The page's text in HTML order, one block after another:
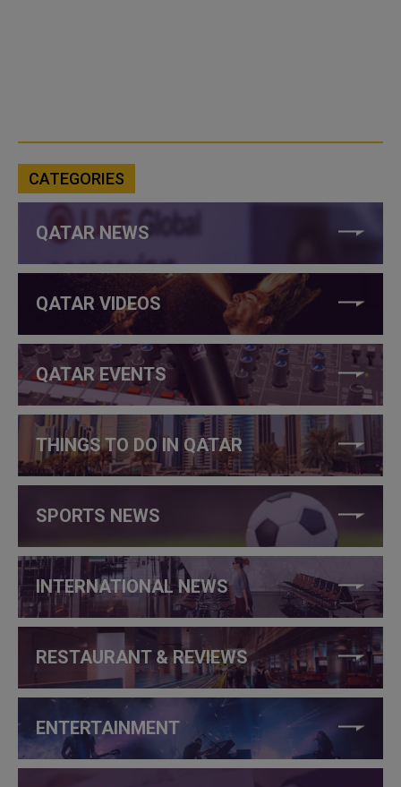
CATEGORIES
QATAR NEWS
QATAR VIDEOS
QATAR EVENTS
THINGS TO DO IN QATAR
SPORTS NEWS
INTERNATIONAL NEWS
RESTAURANT & REVIEWS
ENTERTAINMENT